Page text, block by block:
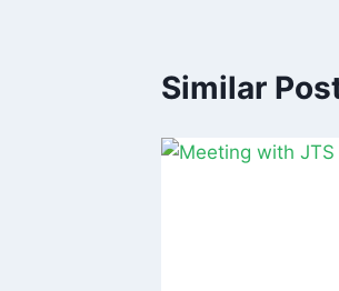
Similar